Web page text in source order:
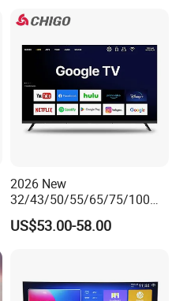
2026 New
32/43/50/55/65/75/100
Inch 4K 8K UHD Television
3D LED LCD
US$53.00-58.00